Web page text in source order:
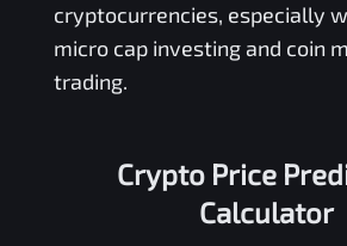
cryptocurrencies, especially
micro cap investing and coin
trading.
Crypto Price
Calculator